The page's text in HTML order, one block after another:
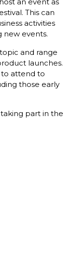
This can
activities
new events.
and range
launches.
attend to
those early
part in the